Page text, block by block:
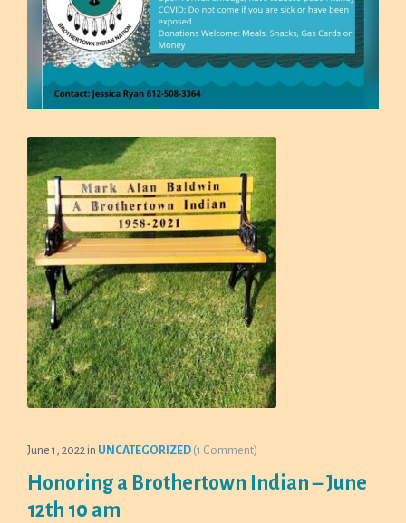
June 1, 2022 in UNCATEGORIZED (1 Comment)
Honoring a Brothertown Indian – June
12th 10 am